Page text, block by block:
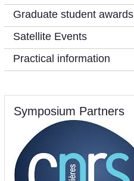
Graduate student awards
Satellite Events
Practical information
Symposium Partners